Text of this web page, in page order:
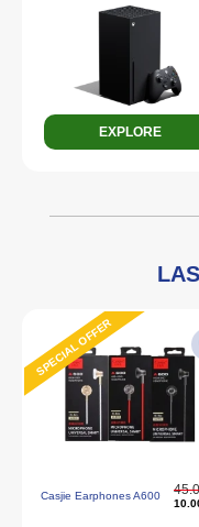
EXPLORE
SPECIAL OFFER
Casjie Earphones A600